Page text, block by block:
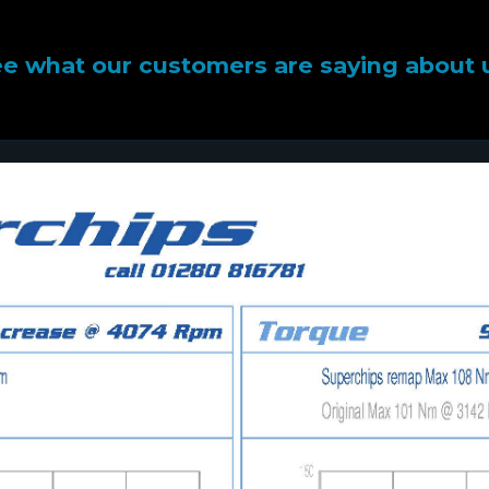
what our customers are saying about